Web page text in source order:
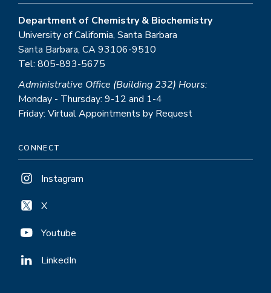
Department of Chemistry & Biochemistry
University of California, Santa Barbara
Santa Barbara, CA 93106-9510
Tel: 805-893-5675
Administrative Office (Building 232) Hours:
Monday - Thursday: 9-12 and 1-4
Friday: Virtual Appointments by Request
CONNECT
Instagram
X
Youtube
LinkedIn